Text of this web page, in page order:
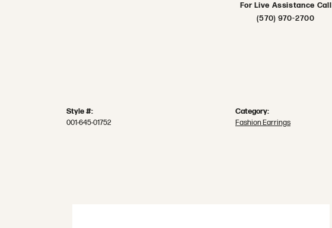
For Live Assistance Call
(570) 970-2700
Style #:
001-645-01752
Category:
Fashion Earrings